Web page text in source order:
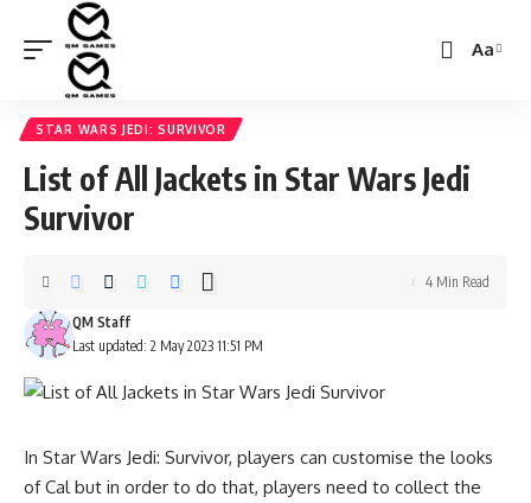
Font
Aa
STAR WARS JEDI: SURVIVOR
List of All Jackets in Star Wars Jedi
Survivor
Last updated: 2 May 2023 11:51 PM
QM Staff
4 Min Read
In Star Wars Jedi: Survivor, players can customise the looks
of Cal but in order to do that, players need to collect the